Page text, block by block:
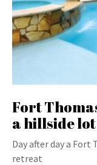
Fort
a hillside lot
Day after day a
retreat